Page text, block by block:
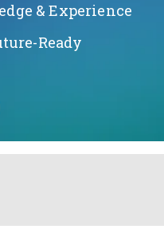
& Experience
Ready
OUR COMMUNITY OF